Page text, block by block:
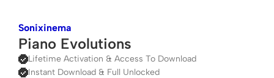
Sonixinema
Piano Evolutions
Lifetime Activation & Access To Download
Instant Download & Full Unlocked